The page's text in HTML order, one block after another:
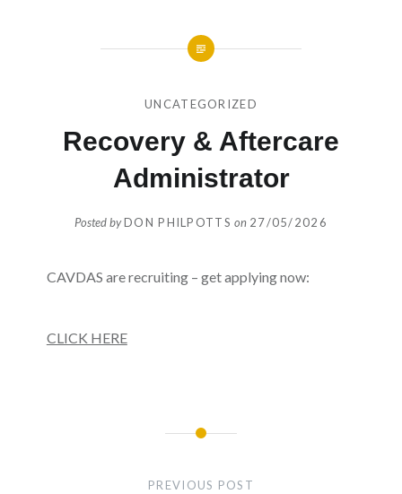
UNCATEGORIZED
Recovery & Aftercare
Administrator
Posted byDON PHILPOTTS on 27/05/2026
CAVDAS are recruiting – get applying now:
CLICK HERE
PREVIOUS POST